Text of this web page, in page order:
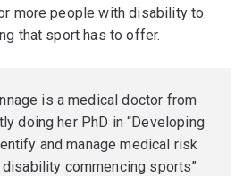
more people with disability to
that sport has to offer.
is a medical doctor from
doing her PhD in “Developing
and manage medical risk
commencing sports”